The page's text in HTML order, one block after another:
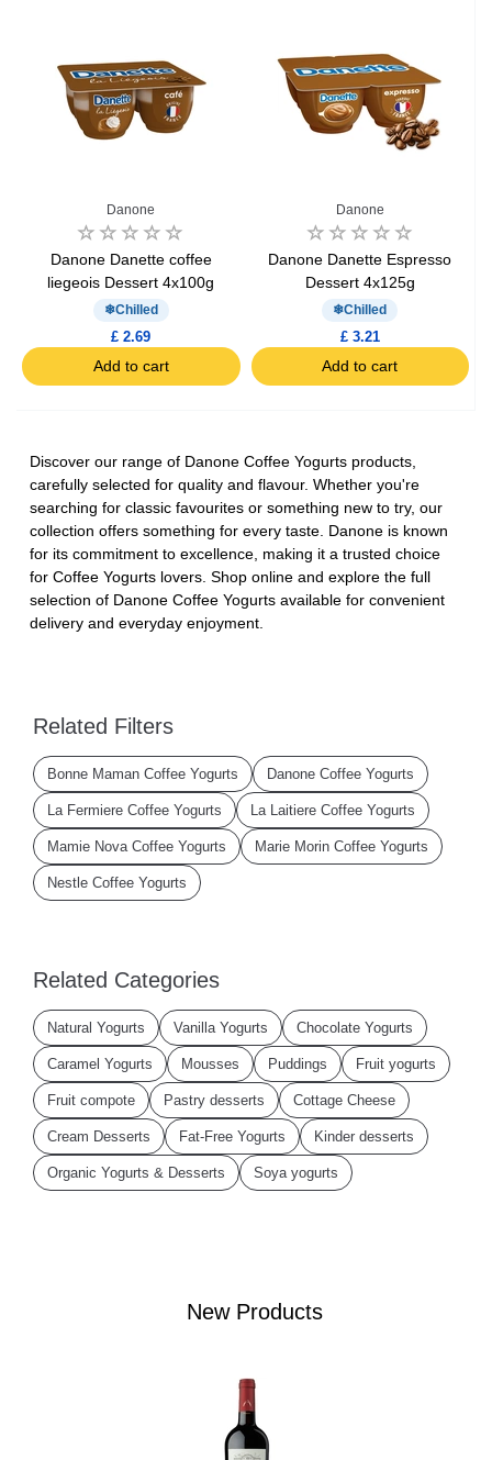
New Products
Danone
Danone Danette coffee
liegeois Dessert 4x100g
Chilled
£ 2.69
Add to cart
Danone
Danone Danette Espresso
Dessert 4x125g
Chilled
£ 3.21
Add to cart
Discover our range of Danone Coffee Yogurts products,
carefully selected for quality and flavour. Whether you're
searching for classic favourites or something new to try, our
collection offers something for every taste. Danone is known
for its commitment to excellence, making it a trusted choice
for Coffee Yogurts lovers. Shop online and explore the full
selection of Danone Coffee Yogurts available for convenient
delivery and everyday enjoyment.
Related Filters
Bonne Maman Coffee Yogurts Danone Coffee Yogurts
La Fermiere Coffee Yogurts La Laitiere Coffee Yogurts
Mamie Nova Coffee Yogurts Marie Morin Coffee Yogurts
Nestle Coffee Yogurts
Related Categories
Natural Yogurts Vanilla Yogurts Chocolate Yogurts
Caramel Yogurts Mousses Puddings Fruit yogurts
Fruit compote Pastry desserts Cottage Cheese
Cream Desserts Fat-Free Yogurts Kinder desserts
Organic Yogurts & Desserts Soya yogurts